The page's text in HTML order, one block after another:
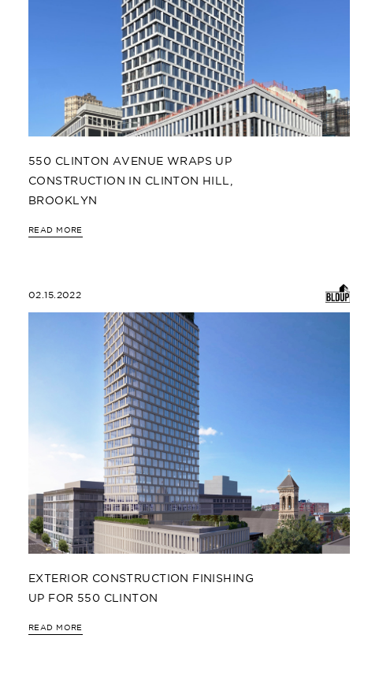
550 CLINTON AVENUE WRAPS UP
CONSTRUCTION IN CLINTON HILL,
BROOKLYN
READ MORE
02.15.2022
EXTERIOR CONSTRUCTION FINISHING
UP FOR 550 CLINTON
READ MORE